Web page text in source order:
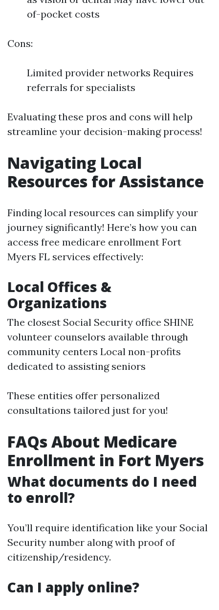
of-pocket costs
Cons:
Limited provider networks Requires
referrals for specialists
Evaluating these pros and cons will help
streamline your decision-making process!
Navigating Local
Resources for Assistance
Finding local resources can simplify your
journey significantly! Here’s how you can
access free medicare enrollment Fort
Myers FL services effectively:
Local Offices &
Organizations
The closest Social Security office SHINE
volunteer counselors available through
community centers Local non-profits
dedicated to assisting seniors
These entities offer personalized
consultations tailored just for you!
FAQs About Medicare
Enrollment in Fort Myers
What documents do I need
to enroll?
You’ll require identification like your Social
Security number along with proof of
citizenship/residency.
Can I apply online?